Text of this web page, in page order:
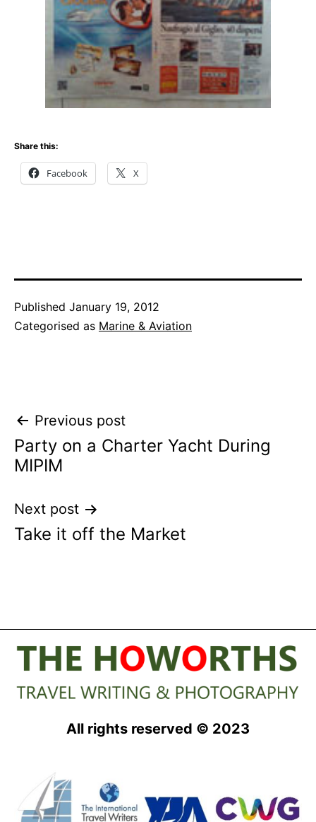
Share this:
Facebook X
Published January 19, 2012
Categorised as Marine & Aviation
Post
navigation
Previous post
Party on a Charter Yacht During
MIPIM
Next post
Take it off the Market
All rights reserved © 2023